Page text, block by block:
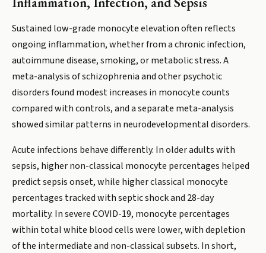
Sustained low-grade monocyte elevation often reflects
ongoing inflammation, whether from a chronic infection,
autoimmune disease, smoking, or metabolic stress. A
meta-analysis of schizophrenia and other psychotic
disorders found modest increases in monocyte counts
compared with controls, and a separate meta-analysis
showed similar patterns in neurodevelopmental disorders.
Acute infections behave differently. In older adults with
sepsis, higher non-classical monocyte percentages helped
predict sepsis onset, while higher classical monocyte
percentages tracked with septic shock and 28-day
mortality. In severe COVID-19, monocyte percentages
within total white blood cells were lower, with depletion
of the intermediate and non-classical subsets. In short,